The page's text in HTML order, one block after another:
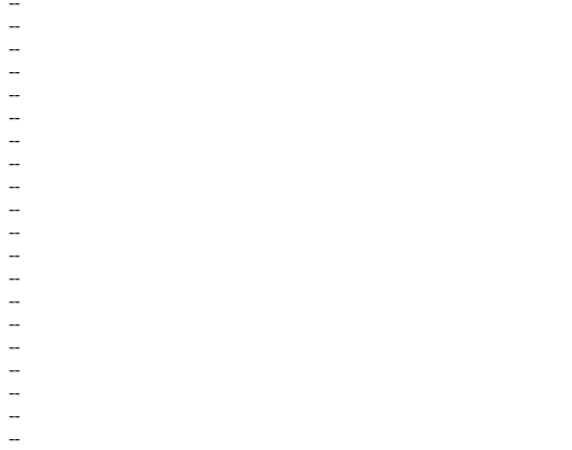
--
--
--
--
--
--
--
--
--
--
--
--
--
--
--
--
--
--
--